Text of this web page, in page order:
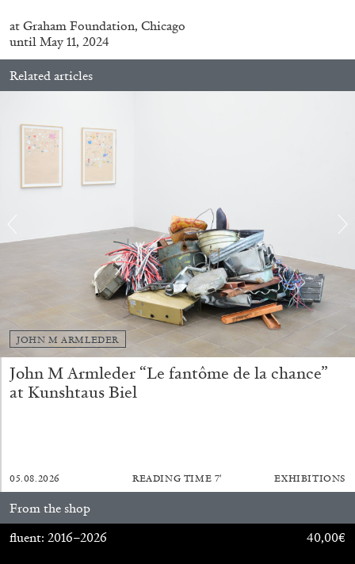
04.08.2026
BRIAN DILLON
The Exhaustion of Literature
by Brian Dillon
at Graham Foundation, Chicago
until May 11, 2024
Related articles
JOHN M ARMLEDER
John M Armleder “Le fantôme de la chance”
at Kunshtaus Biel
05.08.2026 READING TIME 7′ EXHIBITIONS
From the shop
fluent: 2016–2026
40,00€